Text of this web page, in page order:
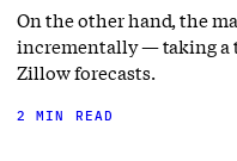
On the other hand, the
incrementally — taking a
Zillow forecasts.
2 MIN READ